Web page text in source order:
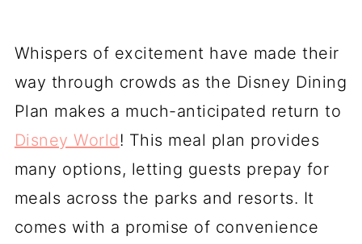
Whispers of excitement have made their
way through crowds as the Disney Dining
Plan makes a much-anticipated return to
Disney World! This meal plan provides
many options, letting guests prepay for
meals across the parks and resorts. It
comes with a promise of convenience